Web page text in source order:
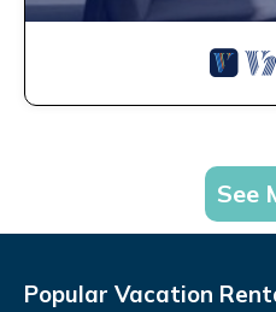
See
Popular Vacation